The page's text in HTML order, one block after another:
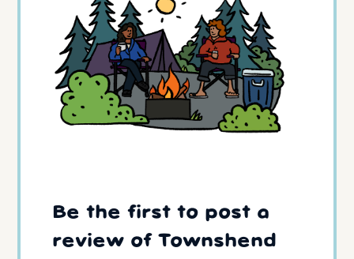
Be the first to post a
review of Townshend